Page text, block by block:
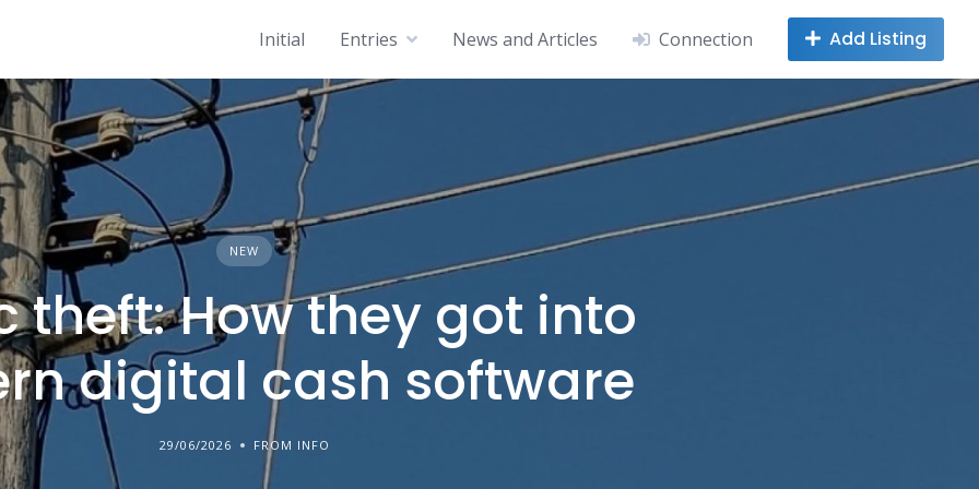
Initial Entries News and Articles Connection Add Listing
NEW
theft: How they got into
digital cash software
29/06/2026 FROM INFO